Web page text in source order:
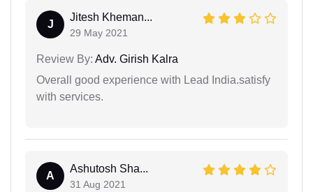
J
Jitesh Kheman...
29 May 2021
Review By: Adv. Girish Kalra
Overall good experience with Lead India.satisfy
with services.
A
Ashutosh Sha...
31 Aug 2021